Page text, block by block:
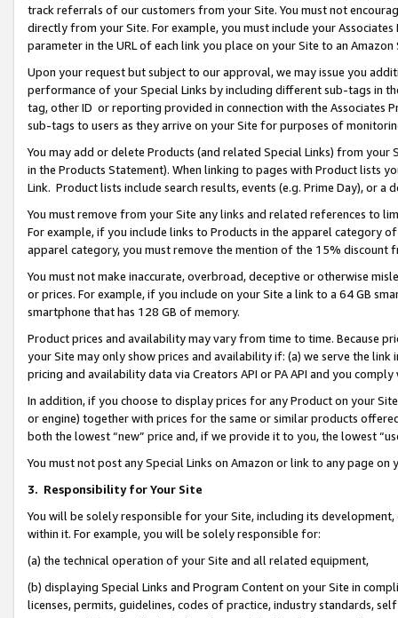
track referrals of our customers from your Site. You must not
directly from your Site. For example, you must include your
parameter in the URL of each link you place on your Site to an Amazon
Upon your request but subject to our approval, we may issue you
performance of your Special Links by including different sub-tags in
tag, other ID or reporting provided in connection with the Associates
sub-tags to users as they arrive on your Site for purposes of
You may add or delete Products (and related Special Links) from
in the Products Statement). When linking to pages with Product lists
Link. Product lists include search results, events (e.g. Prime Day), or a
You must remove from your Site any links and related references to
For example, if you include links to Products in the apparel category
apparel category, you must remove the mention of the 15% discount
You must not make inaccurate, overbroad, deceptive or otherwise
or prices. For example, if you include on your Site a link to a 64 GB
smartphone that has 128 GB of memory.
Product prices and availability may vary from time to time. Because
your Site may only show prices and availability if: (a) we serve the
pricing and availability data via Creators API or PA API and you
In addition, if you choose to display prices for any Product on your
or engine) together with prices for the same or similar products
both the lowest “new” price and, if we provide it to you, the lowest
You must not post any Special Links on Amazon or link to any page
3. Responsibility for Your Site
You will be solely responsible for your Site, including its
within it. For example, you will be solely responsible for:
(a) the technical operation of your Site and all related equipment,
(b) displaying Special Links and Program Content on your Site in
licenses, permits, guidelines, codes of practice, industry standards,